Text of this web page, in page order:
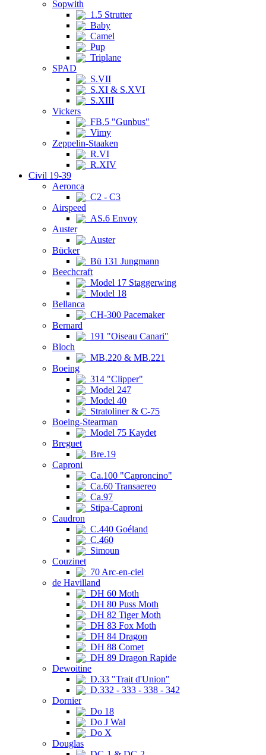
Sopwith
1.5 Strutter
Baby
Camel
Pup
Triplane
SPAD
S.VII
S.XI & S.XVI
S.XIII
Vickers
FB.5 "Gunbus"
Vimy
Zeppelin-Staaken
R.VI
R.XIV
Civil 19-39
Aeronca
C2 - C3
Airspeed
AS.6 Envoy
Auster
Auster
Bücker
Bü 131 Jungmann
Beechcraft
Model 17 Staggerwing
Model 18
Bellanca
CH-300 Pacemaker
Bernard
191 "Oiseau Canari"
Bloch
MB.220 & MB.221
Boeing
314 "Clipper"
Model 247
Model 40
Stratoliner & C-75
Boeing-Stearman
Model 75 Kaydet
Breguet
Bre.19
Caproni
Ca.100 "Caproncino"
Ca.60 Transaereo
Ca.97
Stipa-Caproni
Caudron
C.440 Goéland
C.460
Simoun
Couzinet
70 Arc-en-ciel
de Havilland
DH 60 Moth
DH 80 Puss Moth
DH 82 Tiger Moth
DH 83 Fox Moth
DH 84 Dragon
DH 88 Comet
DH 89 Dragon Rapide
Dewoitine
D.33 "Trait d'Union"
D.332 - 333 - 338 - 342
Dornier
Do 18
Do J Wal
Do X
Douglas